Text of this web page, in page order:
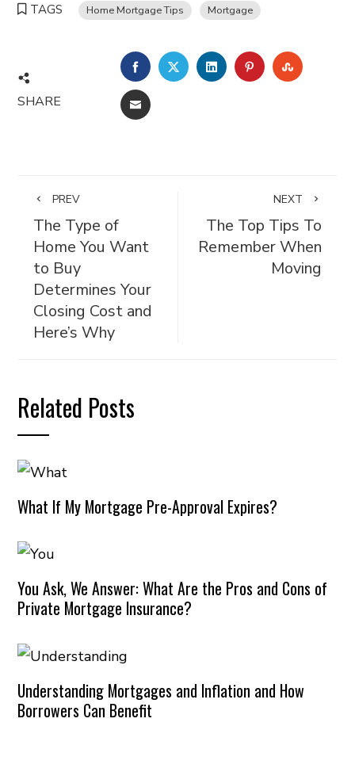
TAGS Home Mortgage Tips Mortgage
SHARE
FACEBOOKTWITTERLINKEDINPINTEREST
EMAIL
PREV
The Type of
Home You Want
to Buy
Determines Your
Closing Cost and
Here’s Why
NEXT
The Top Tips To
Remember When
Moving
Related Posts
What If My Mortgage Pre-Approval Expires?
You Ask, We Answer: What Are the Pros and Cons of
Private Mortgage Insurance?
Understanding Mortgages and Inflation and How
Borrowers Can Benefit